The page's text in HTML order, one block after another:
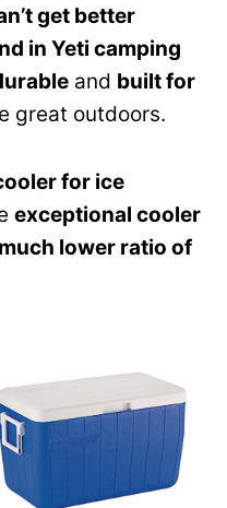
get better
in Yeti camping
and built for
great outdoors.
for ice
exceptional cooler
much lower ratio of